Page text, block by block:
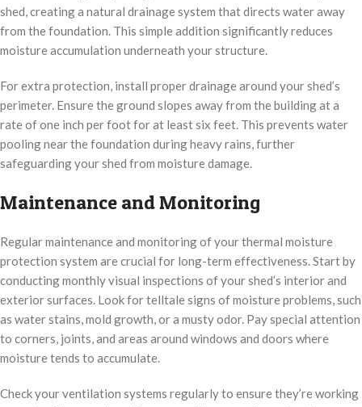
shed, creating a natural drainage system that directs water away
from the foundation. This simple addition significantly reduces
moisture accumulation underneath your structure.
For extra protection, install proper drainage around your shed’s
perimeter. Ensure the ground slopes away from the building at a
rate of one inch per foot for at least six feet. This prevents water
pooling near the foundation during heavy rains, further
safeguarding your shed from moisture damage.
Maintenance and Monitoring
Regular maintenance and monitoring of your thermal moisture
protection system are crucial for long-term effectiveness. Start by
conducting monthly visual inspections of your shed’s interior and
exterior surfaces. Look for telltale signs of moisture problems, such
as water stains, mold growth, or a musty odor. Pay special attention
to corners, joints, and areas around windows and doors where
moisture tends to accumulate.
Check your ventilation systems regularly to ensure they’re working